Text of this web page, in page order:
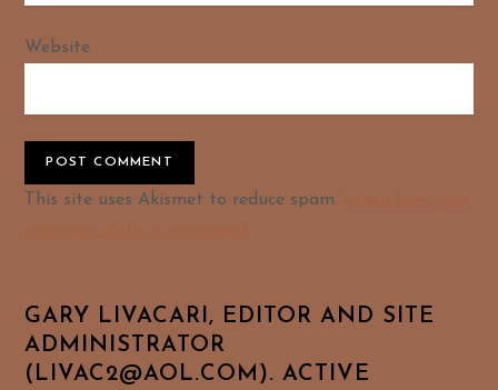
Website
Alternative:
This site uses Akismet to reduce spam.
GARY LIVACARI, EDITOR AND SITE
ADMINISTRATOR
(LIVAC2@AOL.COM). ACTIVE